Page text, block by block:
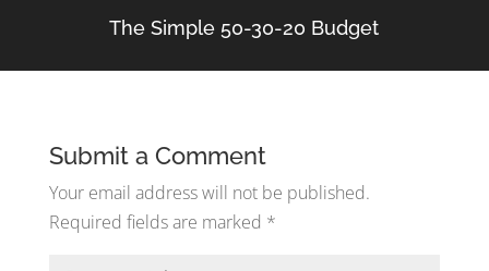
The Simple 50-30-20 Budget
Submit a Comment
Your email address will not be published.
Required fields are marked *